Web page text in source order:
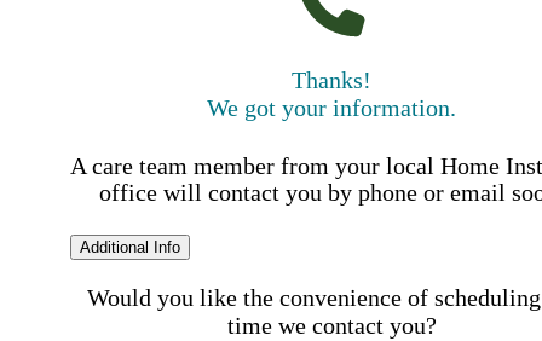
Thanks!
We got your information.
A care team member from your local Home
office will contact you by phone or email
Additional Info
Would you like the convenience of
time we contact you?